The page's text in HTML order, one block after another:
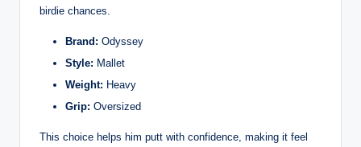
birdie chances.
Brand: Odyssey
Style: Mallet
Weight: Heavy
Grip: Oversized
This choice helps him putt with confidence, making it feel